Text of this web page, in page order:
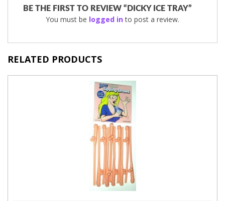
BE THE FIRST TO REVIEW “DICKY ICE TRAY”
You must be logged into post a review.
RELATED PRODUCTS